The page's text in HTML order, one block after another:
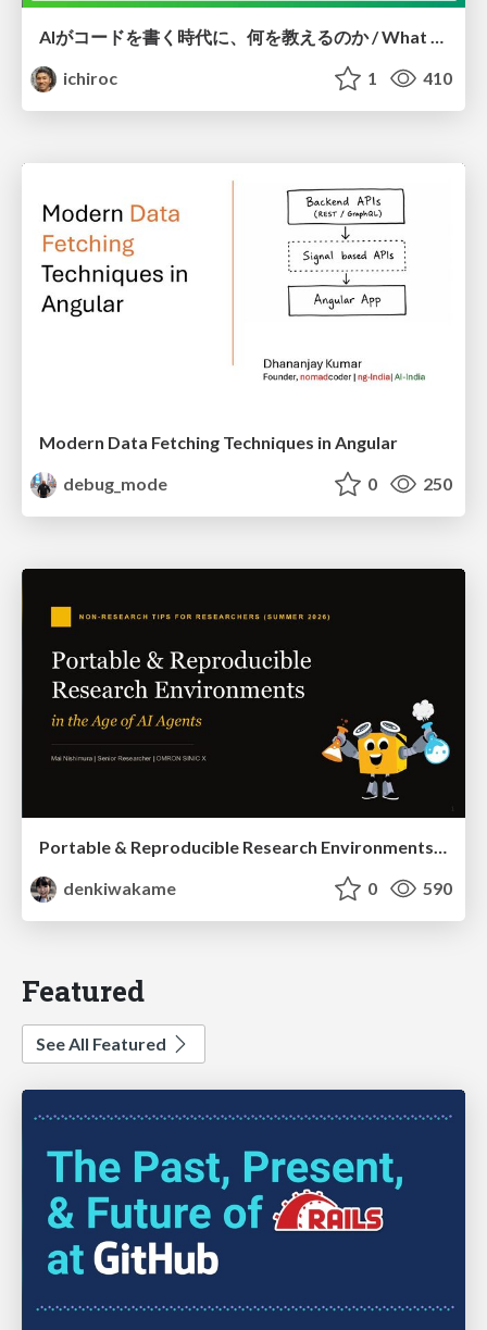
AIがコードを書く時代に、何を教えるのか / What Should We Teach in the Age of AI-Generated Code?
ichiroc
1 410
Modern Data Fetching Techniques in Angular
debug_mode
0 250
Portable & Reproducible Research Environments in the Age of AI Agents
denkiwakame
0 590
Featured
See All Featured